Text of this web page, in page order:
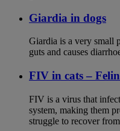
Giardia in dogs
Giardia is a very small
guts and causes
FIV in cats –
FIV is a virus that
system, making them
struggle to recover